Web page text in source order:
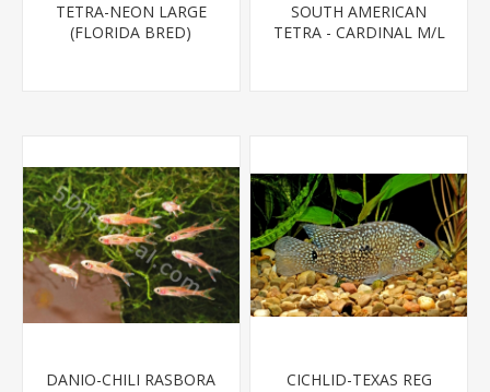
TETRA-NEON LARGE
(FLORIDA BRED)
SOUTH AMERICAN
TETRA - CARDINAL M/L
DANIO-CHILI RASBORA CICHLID-TEXAS REG